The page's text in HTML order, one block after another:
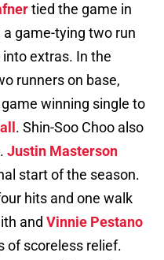
tied the game in
game-tying two run
extras. In the
runners on base,
winning single to
. Shin-Soo Choo also
Justin Masterson
start of the season.
hits and one walk
and Vinnie Pestano
of scoreless relief.